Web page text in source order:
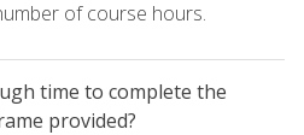
of course hours.
time to complete the
provided?